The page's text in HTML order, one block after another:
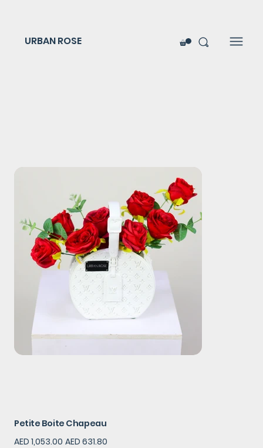
URBAN ROSE
Petite Boite Chapeau
Original
price
AED 1,053.00
Sale
price
AED 631.80